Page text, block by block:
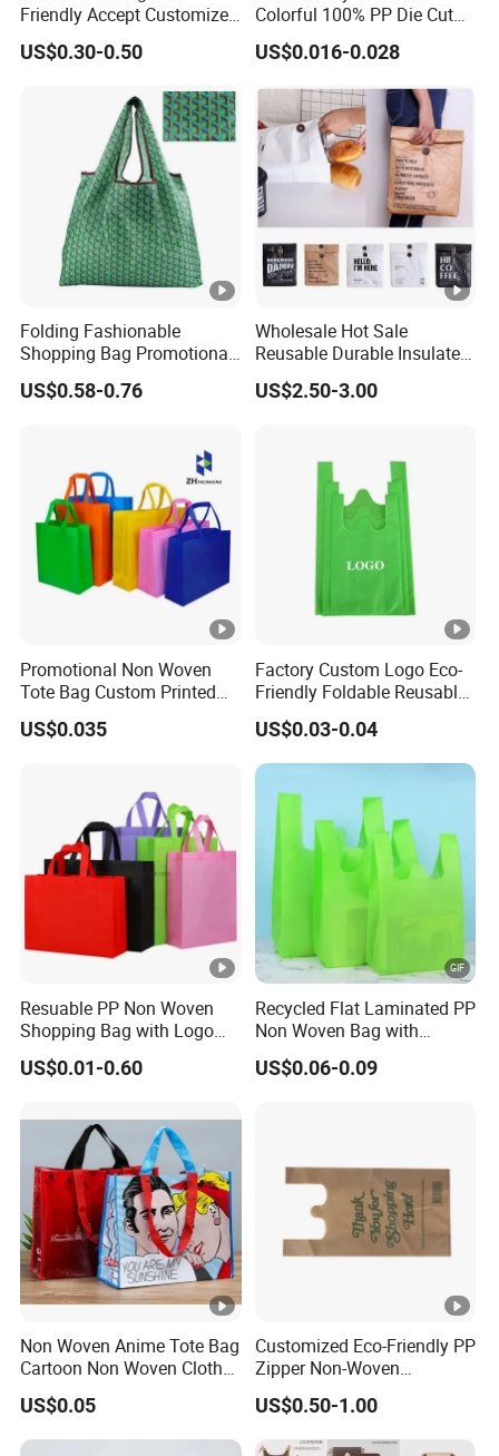
Friendly Accept Customized
Size Zipper Laminated Non
Woven Shopping Bag
US$0.30-0.50
Colorful 100% PP Die Cut
Bag Nonwoven Fabric Carry
Bag with Logo
US$0.016-0.028
Folding Fashionable
Shopping Bag Promotional
Nylon Foldable Eco Tote
Bag
US$0.58-0.76
Wholesale Hot Sale
Reusable Durable Insulated
Thermal DuPont Kraft
Brown Paper Leakproof
US$2.50-3.00
Promotional Non Woven
Tote Bag Custom Printed
for Advertising
US$0.035
Factory Custom Logo Eco-
Friendly Foldable Reusable
PP Non Woven Vest Fabric
Shopping Bag
US$0.03-0.04
Resuable PP Non Woven
Shopping Bag with Logo
Printing
US$0.01-0.60
Recycled Flat Laminated PP
Non Woven Bag with
Bottom
US$0.06-0.09
Non Woven Anime Tote Bag
Cartoon Non Woven Cloth
Bag Color Coated Waimai
Tote Bag Fast Food
Packaging Bag
US$0.05
Customized Eco-Friendly PP
Zipper Non-Woven
Shopping Tote Bag
Waterproof Reusable
Supermarket Gift
US$0.50-1.00